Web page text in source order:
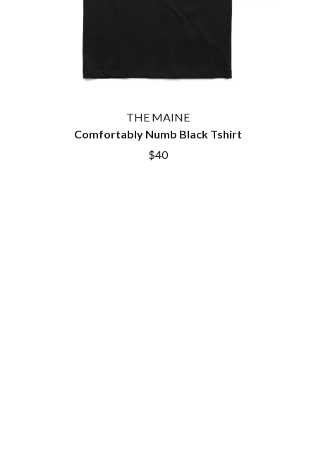
THE MAINE
Comfortably Numb Black Tshirt
$40